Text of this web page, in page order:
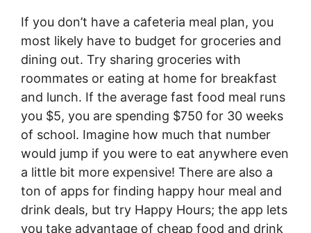
If you don’t have a cafeteria meal plan, you
most likely have to budget for groceries and
dining out. Try sharing groceries with
roommates or eating at home for breakfast
and lunch. If the average fast food meal runs
you $5, you are spending $750 for 30 weeks
of school. Imagine how much that number
would jump if you were to eat anywhere even
a little bit more expensive! There are also a
ton of apps for finding happy hour meal and
drink deals, but try Happy Hours; the app lets
you take advantage of cheap food and drink